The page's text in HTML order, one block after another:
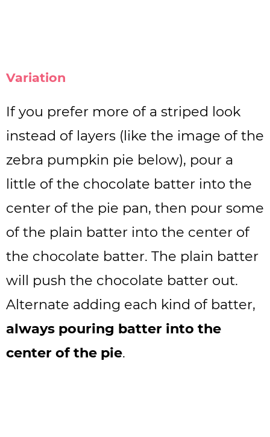
Variation
If you prefer more of a striped look
instead of layers (like the image of the
zebra pumpkin pie below), pour a
little of the chocolate batter into the
center of the pie pan, then pour some
of the plain batter into the center of
the chocolate batter. The plain batter
will push the chocolate batter out.
Alternate adding each kind of batter,
always pouring batter into the
center of the pie.